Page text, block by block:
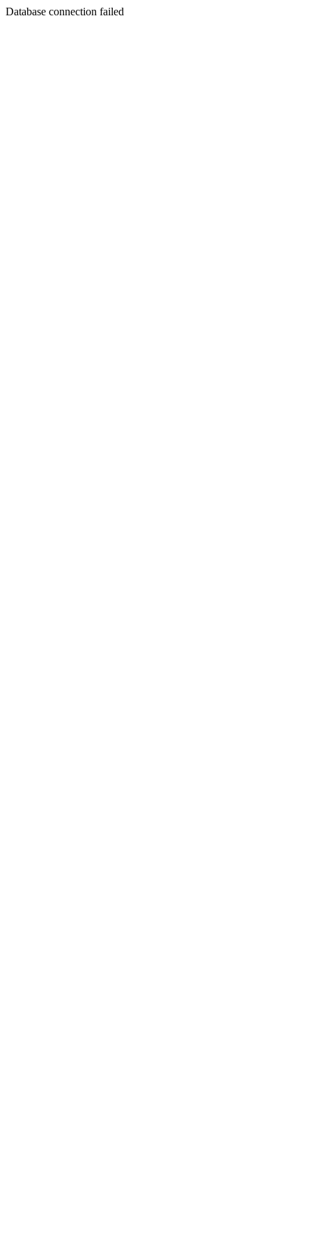
Database connection failed